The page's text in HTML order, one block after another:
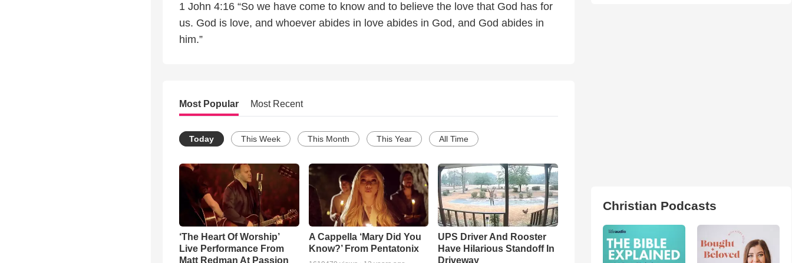
1 John 4:16 “So we have come to know and to believe the love that God has for
us. God is love, and whoever abides in love abides in God, and God abides in
him.”
Most Popular Most Recent
Today This Week This Month This Year All Time
‘The Heart Of Worship’
Live Performance From
Matt Redman At Passion
A Cappella ‘Mary Did You
Know?’ From Pentatonix
UPS Driver And Rooster
Have Hilarious Standoff In
Driveway
Christian Podcasts